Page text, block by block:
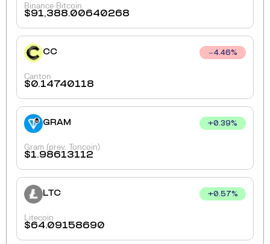
Binance Bitcoin
$91,388.00640268
CC 4.46%
Canton
$0.14740118
GRAM +0.39%
Gram (prev. Toncoin)
$1.98613112
LTC +0.57%
Litecoin
$64.09158690